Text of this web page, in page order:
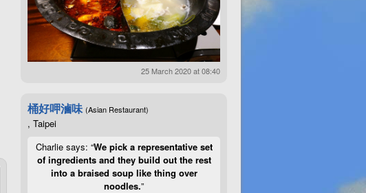
25 March 2020 at 08:40
桶好呷滷味 (Asian Restaurant)
, Taipei
Charlie says: “We pick a representative set
of ingredients and they build out the rest
into a braised soup like thing over
noodles.”